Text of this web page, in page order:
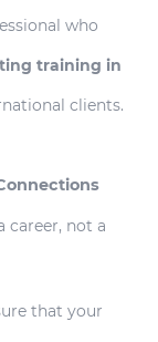
who
training in
clients.
career, not a
that your